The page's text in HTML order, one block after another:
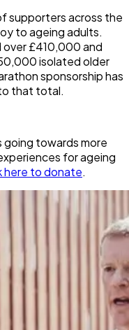
supporters across the
to ageing adults.
over £410,000 and
isolated older
sponsorship has
that total.
going towards more
for ageing
here to donate.